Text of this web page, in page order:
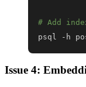
# Add
psql -h
Issue 4: